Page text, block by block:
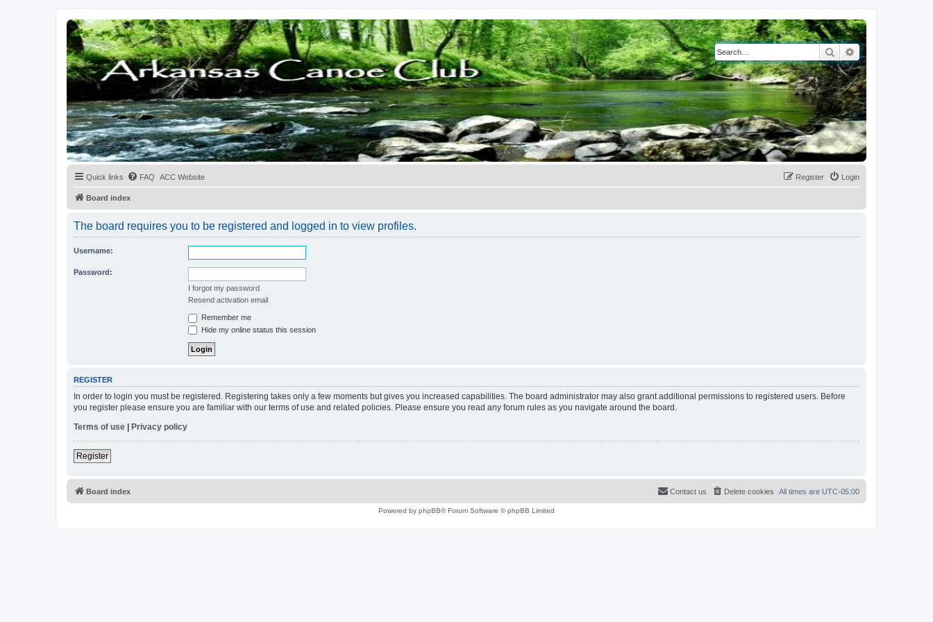
SearchAdvanced search
Quick links FAQ ACC Website Login
Register
Board index
The board requires you to be registered and logged in to view profiles.
Username:
Password:
I forgot my password
Resend activation email
Remember me
Hide my online status this session
REGISTER
In order to login you must be registered. Registering takes only a few moments but gives you increased capabilities. The board administrator may also grant additional permissions to registered users. Before
you register please ensure you are familiar with our terms of use and related policies. Please ensure you read any forum rules as you navigate around the board.
Terms of use | Privacy policy
Register
Board index All times are UTC-05:00
Delete cookies
Contact us
Powered by phpBB® Forum Software © phpBB Limited